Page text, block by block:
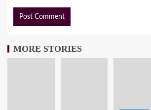
MORE STORIES